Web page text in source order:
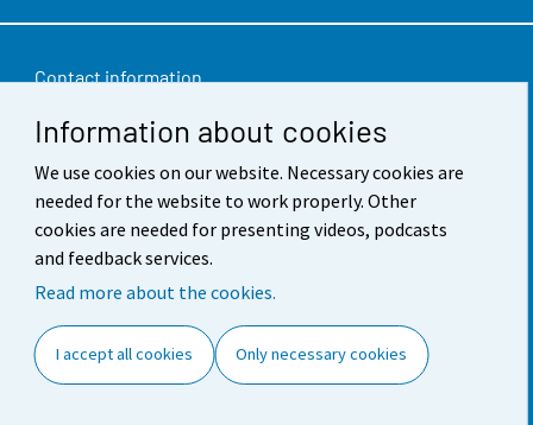
Information about cookies
We use cookies on our website. Necessary cookies are
needed for the website to work properly. Other
cookies are needed for presenting videos, podcasts
and feedback services.
Read more about the cookies.
I accept all cookies Only necessary cookies
Contact information
Feedback
Terms of use
Data protection
Accessibility
Cookie settings